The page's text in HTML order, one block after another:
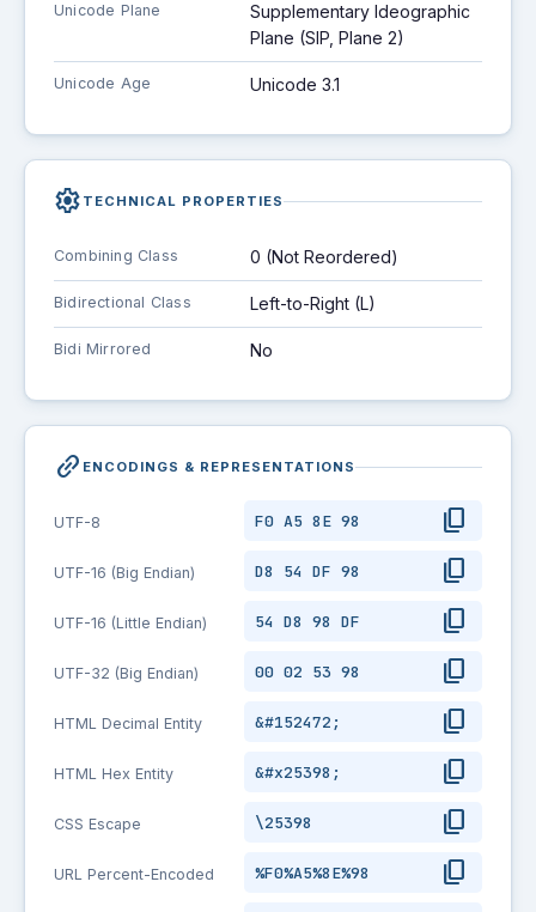
Unicode Plane
Supplementary Ideographic
Plane (SIP, Plane 2)
Unicode Age Unicode 3.1
settings TECHNICAL PROPERTIES
Combining Class 0 (Not Reordered)
Bidirectional Class Left-to-Right (L)
Bidi Mirrored No
link_2 ENCODINGS & REPRESENTATIONS
UTF-8 F0 A5 8E 98 content_copy
UTF-16 (Big Endian) D8 54 DF 98 content_copy
UTF-16 (Little Endian) 54 D8 98 DF content_copy
UTF-32 (Big Endian) 00 02 53 98 content_copy
HTML Decimal Entity &#152472; content_copy
HTML Hex Entity &#x25398; content_copy
CSS Escape \25398 content_copy
URL Percent-Encoded %F0%A5%8E%98 content_copy